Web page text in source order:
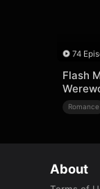
74
Flash
Romance
About